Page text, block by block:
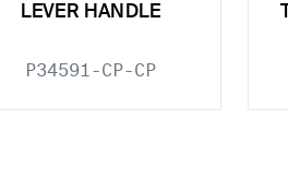
LEVER HANDLE
P34591-CP-CP